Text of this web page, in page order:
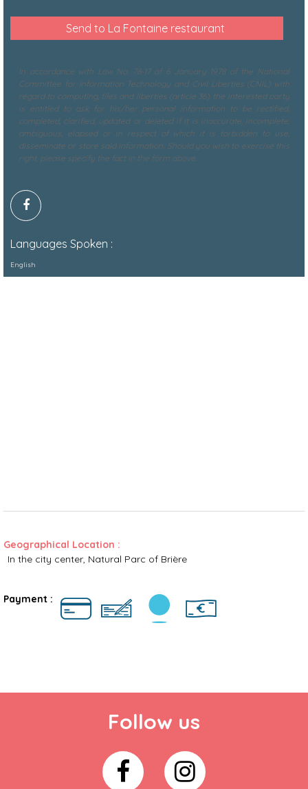
In accordance with Law No. 78-17 of 6 January 1978 of the National
Committee for Information Technology and Civil Liberties (CNIL) with
regard to computing, files and liberties (article 36), the interested party
is entitled to ask for his/her personal information to be rectified,
completed, clarified, updated or deleted if it is inaccurate, incomplete,
ambiguous, elapsed or in respect of which it is forbidden to use,
disseminate or store said information. Should you wish to exercise this
right, please specify the fact in the form above.
Languages Spoken :
English
Geographical Location :
In the city center Natural Parc of Brière
Payment :
Follow us